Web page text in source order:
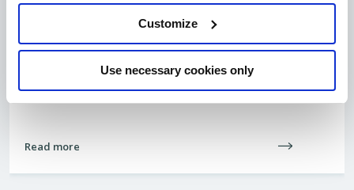
Customize
Use necessary cookies only
Health | Crowdfunding
Give to… skilled healthcare workers in Liberia
Contribute to the future of healthcare in Liberia. At SHE
Collaborates, we believe in the power of education to drive...
Read more